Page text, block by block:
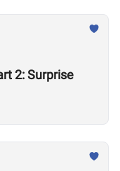
2: Surprise